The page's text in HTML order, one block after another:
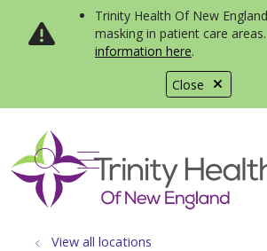
Close
Trinity Health Of New
masking in patient care areas.
information here.
search
show off canvas
View all locations